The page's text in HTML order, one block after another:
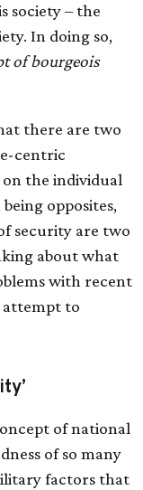
society – the
In doing so,
of bourgeois
there are two
centric
the individual
opposites,
security are two
about what
with recent
attempt to
of national
of so many
factors that